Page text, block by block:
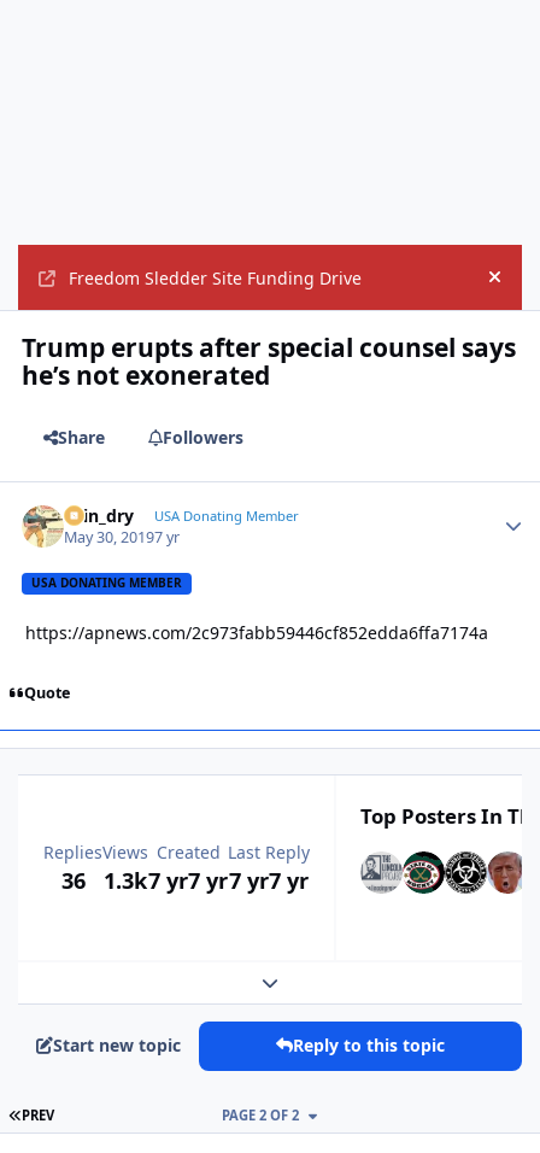
Freedom Sledder Site Funding Drive Hide
Trump erupts after special counsel says
he’s not exonerated
Share Followers
spin_dry USA Donating Member
May 30, 20197 yr
USA DONATING MEMBER
https://apnews.com/2c973fabb59446cf852edda6ffa7174a
Quote
Replies
36
Views
1.3k
Created
7 yr7 yr
Last Reply
7 yr7 yr
Top Posters In
Expand topic overview
Start new topic Reply to this topic
FIRST PAGE
PREV PAGE 2 OF 2